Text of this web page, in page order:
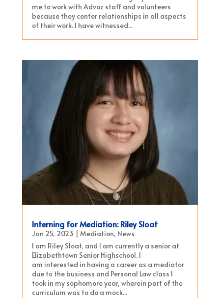
me to work with Advoz staff and volunteers
because they center relationships in all aspects
of their work. I have witnessed...
Interning for Mediation: Riley Sloat
Jan 25, 2023 | Mediation, News
I am Riley Sloat, and I am currently a senior at
Elizabethtown Senior Highschool. I
am interested in having a career as a mediator
due to the business and Personal Law class I
took in my sophomore year, wherein part of the
curriculum was to do a mock...